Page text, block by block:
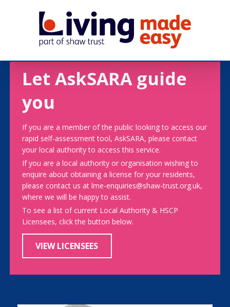
Let AskSARA guide
you
If you are a member of the public looking to access our
rapid self-assessment tool, AskSARA, please contact
your local authority to access this service.
If you are a local authority or organisation wishing to
enquire about obtaining a license for your residents,
please contact us at lme-enquiries@shaw-trust.org.uk,
where we will be happy to assist.
To see a list of current Local Authority & HSCP
Licensees, click the button below.
VIEW LICENSEES